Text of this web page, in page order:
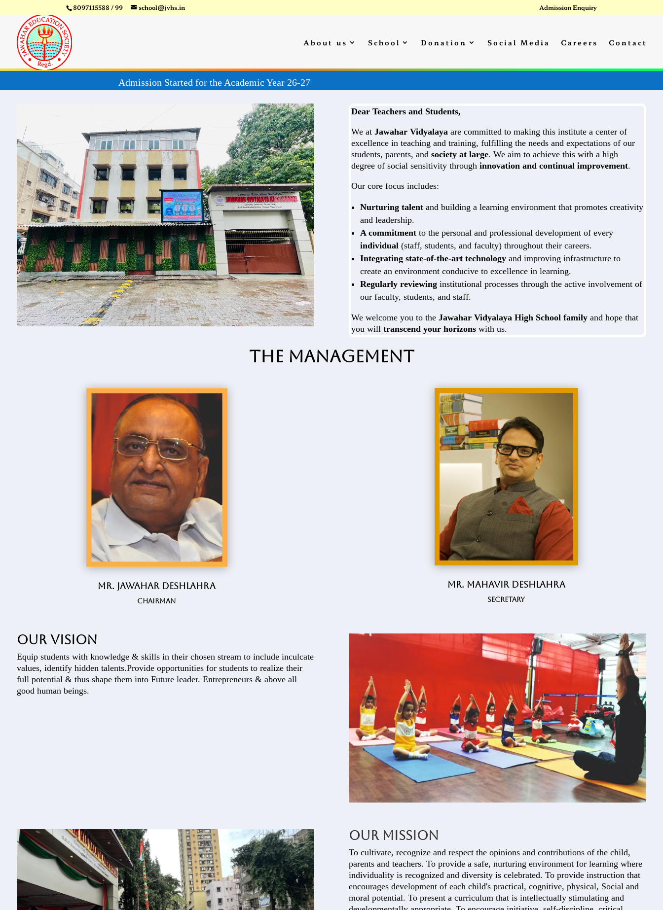
8097115588 / 99 school@jvhs.in Admission Enquiry
About us School Donation Social Media Careers Contact
Admission Started for the Academic Year 26-27
Dear Teachers and Students,
We atJawahar Vidyalaya are committed to making this institute a center of
excellence in teaching and training, fulfilling the needs and expectations of our
students, parents, andsociety at large. We aim to achieve this with a high
degree of social sensitivity throughinnovation and continual improvement.
Our core focus includes:
Nurturing talent and building a learning environment that promotes creativity
and leadership.
A commitment to the personal and professional development of every
individual (staff, students, and faculty) throughout their careers.
Integrating state-of-the-art technology and improving infrastructure to
create an environment conducive to excellence in learning.
Regularly reviewing institutional processes through the active involvement of
our faculty, students, and staff.
We welcome you to theJawahar Vidyalaya High School family and hope that
you willtranscend your horizons with us.
The Management
Mr. Jawahar Deshlahra
Chairman
Mr. Mahavir Deshlahra
Secretary
Our vision
Equip students with knowledge & skills in their chosen stream to include inculcate
values, identify hidden talents.Provide opportunities for students to realize their
full potential & thus shape them into Future leader. Entrepreneurs & above all
good human beings.
Our Mission
To cultivate, recognize and respect the opinions and contributions of the child,
parents and teachers. To provide a safe, nurturing environment for learning where
individuality is recognized and diversity is celebrated. To provide instruction that
encourages development of each child's practical, cognitive, physical, Social and
moral potential. To present a curriculum that is intellectually stimulating and